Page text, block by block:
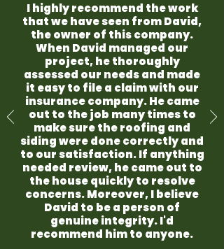
I highly recommend the work
that we have seen from David,
the owner of this company.
When David managed our
project, he thoroughly
assessed our needs and made
it easy to file a claim with our
insurance company. He came
out to the job many times to
make sure the roofing and
siding were done correctly and
to our satisfaction. If anything
needed review, he came out to
the house quickly to resolve
concerns. Moreover, I believe
David to be a person of
genuine integrity. I'd
recommend him to anyone.